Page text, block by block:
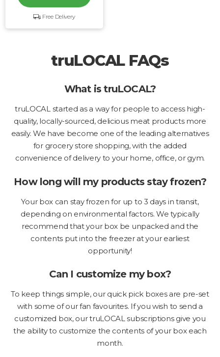
Free Delivery
truLOCAL FAQs
What is truLOCAL?
truLOCAL started as a way for people to access high-
quality, locally-sourced, delicious meat products more
easily. We have become one of the leading alternatives
for grocery store shopping, with the added
convenience of delivery to your home, office, or gym.
How long will my products stay frozen?
Your box can stay frozen for up to 3 days in transit,
depending on environmental factors. We typically
recommend that your box be unpacked and the
contents put into the freezer at your earliest
opportunity!
Can I customize my box?
To keep things simple, our quick pick boxes are pre-set
with some of our fan favourites. If you wish to send a
customized box, our truLOCAL subscriptions give you
the ability to customize the contents of your box each
month.